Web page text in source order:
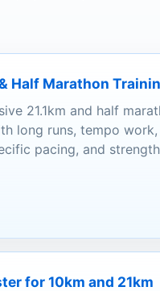
& Half Marathon
21.1km and half
long runs, tempo
pacing, and
for 10km and 21km